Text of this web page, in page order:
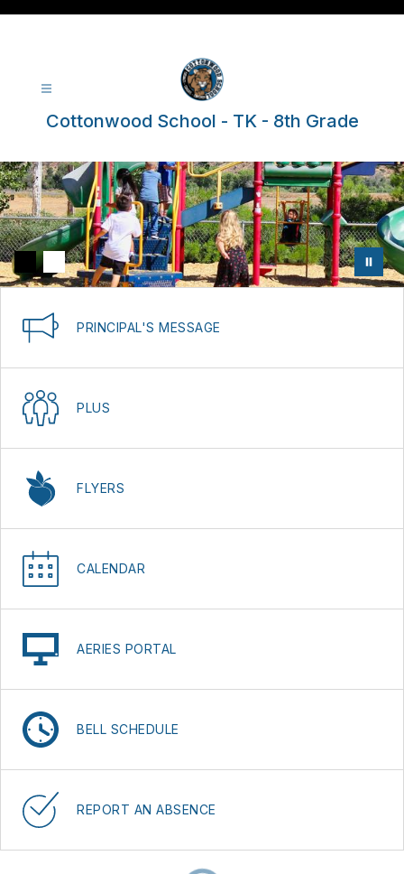
Cottonwood School - TK - 8th Grade
PRINCIPAL'S MESSAGE
PLUS
FLYERS
CALENDAR
AERIES PORTAL
BELL SCHEDULE
REPORT AN ABSENCE